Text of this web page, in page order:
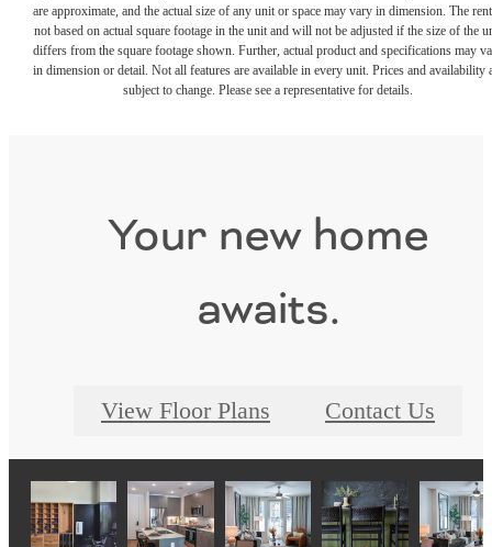
are approximate, and the actual size of any unit or space may vary in dimension. The
not based on actual square footage in the unit and will not be adjusted if the size of the
differs from the square footage shown. Further, actual product and specifications may
in dimension or detail. Not all features are available in every unit. Prices and availability
subject to change. Please see a representative for details.
Your new home
awaits.
View Floor Plans Contact Us